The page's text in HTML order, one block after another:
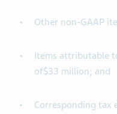
Other non-GAAP
Items attributable
of$33 million; and
Corresponding tax